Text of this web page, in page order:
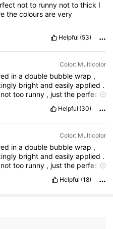
not to runny not to thick I
thecoloursarevery
Helpful (53)
Color: Multicolor
in a double bubble wrap ,
brightandeasilyapplied .
nottoo runny , justthe perfect
brushsizeis regular
dealfortheprice,
Helpful (30)
Color: Multicolor
in a double bubble wrap ,
brightandeasilyapplied .
nottoo runny , justthe perfect
brushsizeisregular
Helpful (18)